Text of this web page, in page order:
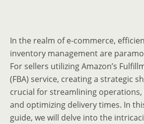
In the realm of e-commerce,
inventory management are
For sellers utilizing Amazon’s
(FBA) service, creating a strategic
crucial for streamlining operations,
and optimizing delivery times. In
guide, we will delve into the